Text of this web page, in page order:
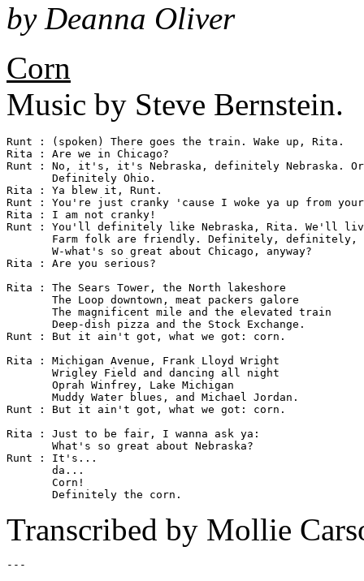
by Deanna Oliver
Corn
Music by Steve Bernstein.
Runt : (spoken) There goes the train. Wake up, Rita.
Rita : Are we in Chicago?
Runt : No, it's, it's Nebraska, definitely Nebraska. Or
       Definitely Ohio.
Rita : Ya blew it, Runt.
Runt : You're just cranky 'cause I woke ya up from
Rita : I am not cranky!
Runt : You'll definitely like Nebraska, Rita. We'll
Farm folk are friendly. Definitely, definitely,
       W-what's so great about Chicago, anyway?
Rita : Are you serious?
Rita : The Sears Tower, the North lakeshore
       The Loop downtown, meat packers galore
       The magnificent mile and the elevated train
       Deep-dish pizza and the Stock Exchange.
Runt : But it ain't got, what we got: corn.
Rita : Michigan Avenue, Frank Lloyd Wright
       Wrigley Field and dancing all night
       Oprah Winfrey, Lake Michigan
       Muddy Water blues, and Michael Jordan.
Runt : But it ain't got, what we got: corn.
Rita : Just to be fair, I wanna ask ya:
       What's so great about Nebraska?
Runt : It's...
       da...
       Corn!
Transcribed by Mollie